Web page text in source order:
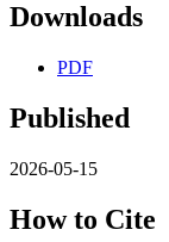
Downloads
PDF
Published
2026-05-15
How to Cite